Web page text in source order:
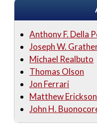
Anthony F. Della
Joseph W.
Michael Realbuto
Thomas Olson
Jon Ferrari
Matthew Erickson
John H.